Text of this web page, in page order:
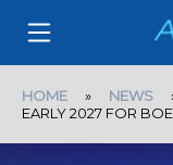
HOME » NEWS
EARLY 2027 FOR